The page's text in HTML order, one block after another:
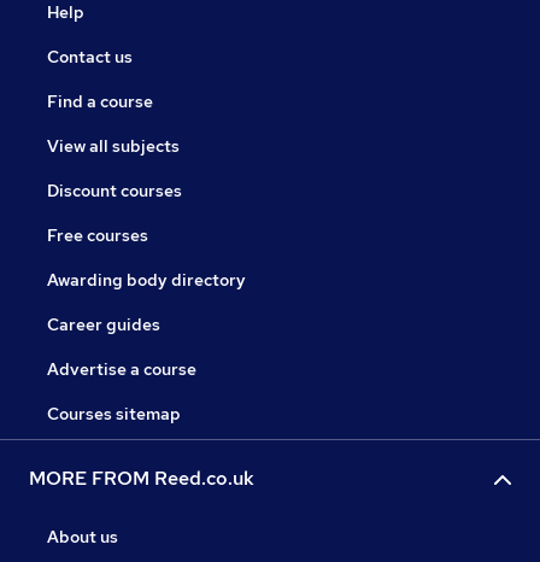
Help
Contact us
Find a course
View all subjects
Discount courses
Free courses
Awarding body directory
Career guides
Advertise a course
Courses sitemap
MORE FROM Reed.co.uk
About us